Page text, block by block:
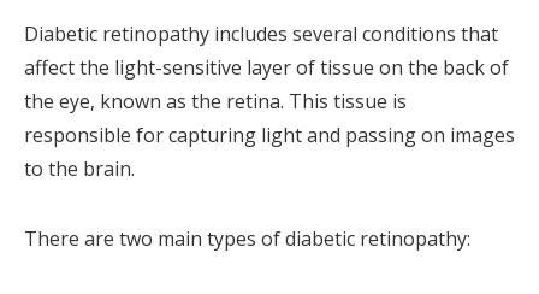
Diabetic retinopathy includes several conditions that
affect the light-sensitive layer of tissue on the back of
the eye, known as the retina. This tissue is
responsible for capturing light and passing on images
to the brain.
There are two main types of diabetic retinopathy: